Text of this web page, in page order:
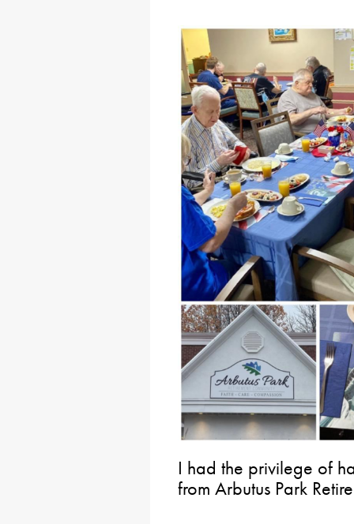
I had the privilege of
from Arbutus Park